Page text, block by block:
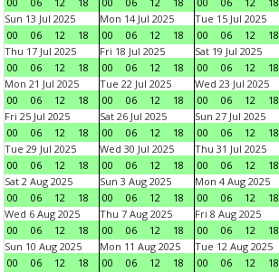
Sun 13 Jul 2025
00
06 12 18
Mon 14 Jul 2025
00
06 12 18
Tue 15 Jul 2025
00
06 12 18
Thu 17 Jul 2025
00
06 12 18
Fri 18 Jul 2025
00
06 12 18
Sat 19 Jul 2025
00
06 12 18
Mon 21 Jul 2025
00
06 12 18
Tue 22 Jul 2025
00
06 12 18
Wed 23 Jul 2025
00
06 12 18
Fri 25 Jul 2025
00
06 12 18
Sat 26 Jul 2025
00
06 12 18
Sun 27 Jul 2025
00
06 12 18
Tue 29 Jul 2025
00
06 12 18
Wed 30 Jul 2025
00
06 12 18
Thu 31 Jul 2025
00
06 12 18
Sat 2 Aug 2025
00
06 12 18
Sun 3 Aug 2025
00
06 12 18
Mon 4 Aug 2025
00
06 12 18
Wed 6 Aug 2025
00
06 12 18
Thu 7 Aug 2025
00
06 12 18
Fri 8 Aug 2025
00
06 12 18
Sun 10 Aug 2025
00
06 12 18
Mon 11 Aug 2025
00
06 12 18
Tue 12 Aug 2025
00
06 12 18